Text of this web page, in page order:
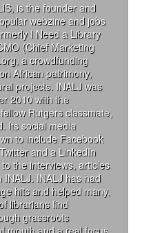
is the founder and
webzine and jobs
I Need a Library
(Chief Marketing
a crowdfunding
African patrimony,
projects. INALJ was
2010 with the
Rutgers classmate,
Its social media
to include Facebook
and a LinkedIn
the interviews, articles
INALJ. INALJ has had
hits and helped many,
librarians find
grassroots